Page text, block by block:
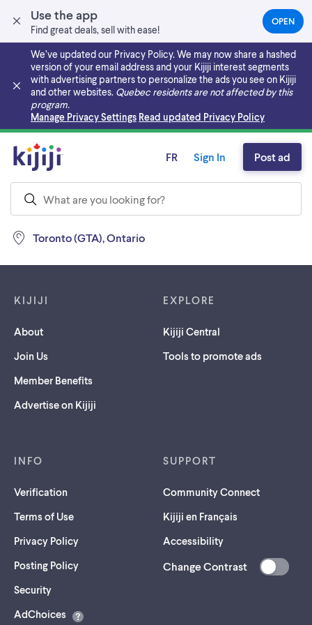
Use the app
Find great deals, sell with ease!
OPEN(OPENS
IN
NEW
TAB)
We’ve updated our Privacy Policy. We may now share a hashed
version of your email address and your Kijiji interest segments
with advertising partners to personalize the ads you see on Kijiji
and other websites. Quebec residents are not affected by this
program.
Manage Privacy Settings Read updated Privacy Policy
Skip to main content
Toronto (GTA), Ontario
FR Sign In Post ad
KIJIJI
About
Join Us
Member Benefits
Advertise on Kijiji
EXPLORE
Kijiji Central
Tools to promote ads
INFO
Verification
Terms of Use
Privacy Policy
Posting Policy
Security(opens
a
AdChoices
SUPPORT
Community Connect
Kijiji en Français
Accessibility
Change Contrast